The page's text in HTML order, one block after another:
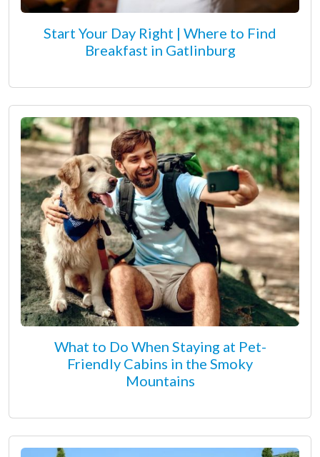
Start Your Day Right | Where to Find
Breakfast in Gatlinburg
What to Do When Staying at Pet-
Friendly Cabins in the Smoky
Mountains